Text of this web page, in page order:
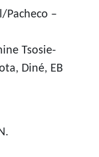
Pacheco –
Tsosie-
Diné, EB